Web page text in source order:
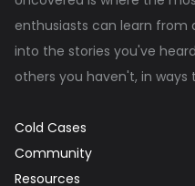
enthusiasts can learn from
into the stories you've
others you haven't, in
Cold Cases
Community
Resources